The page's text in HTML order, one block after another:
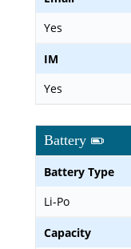
Yes
IM
Yes
Battery
Battery Type
Li-Po
Capacity